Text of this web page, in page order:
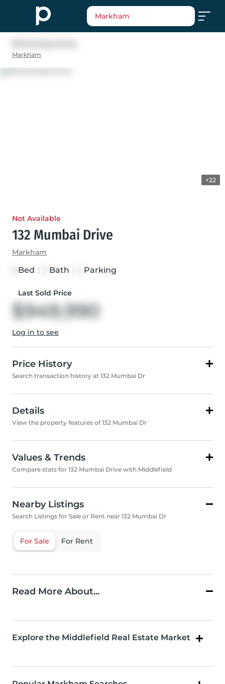
Markham
Markham
+22
Not Available
132 Mumbai Drive
Markham
Bed Bath Parking
Last Sold Price
$949,990
Log in to see
Price History
Search transaction history at 132 Mumbai Dr
Details
View the property features of 132 Mumbai Dr
Values & Trends
Compare stats for 132 Mumbai Drive with Middlefield
Nearby Listings
Search Listings for Sale or Rent near 132 Mumbai Dr
For Sale For Rent
Read More About...
Explore the Middlefield Real Estate Market